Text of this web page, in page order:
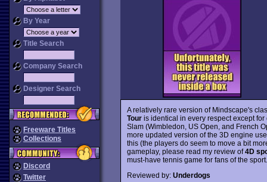
By Year
Title Search
Company Search
Designer Search
Freeware Titles
Collections
Discord
Twitter
A relatively rare version of Mindscape's
Touris identical in every respect except
Slam (Wimbledon, US Open, and French
more updated version of the 3D engine
this (the players do seem to move a bit
gameplay, please read my review of4D
must-have tennis game for fans of the
Reviewed by: Underdogs